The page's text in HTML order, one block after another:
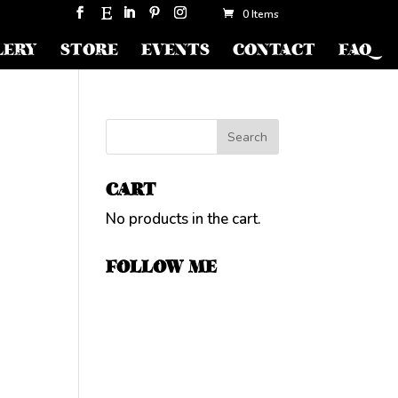
0 Items
STORE EVENTS CONTACT FAQ
CART
No products in the cart.
FOLLOW ME